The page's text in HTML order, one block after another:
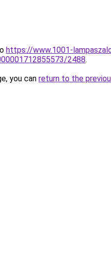
https://www.1001-
2488.
you can return to the